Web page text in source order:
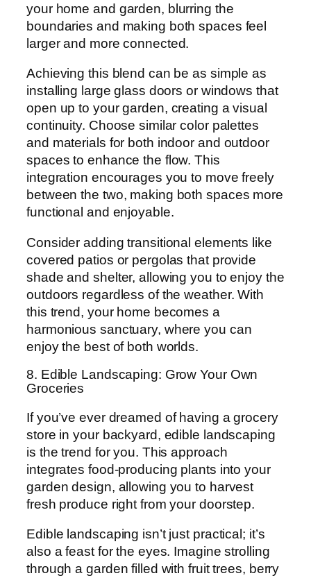
your home and garden, blurring the
boundaries and making both spaces feel
larger and more connected.
Achieving this blend can be as simple as
installing large glass doors or windows that
open up to your garden, creating a visual
continuity. Choose similar color palettes
and materials for both indoor and outdoor
spaces to enhance the flow. This
integration encourages you to move freely
between the two, making both spaces more
functional and enjoyable.
Consider adding transitional elements like
covered patios or pergolas that provide
shade and shelter, allowing you to enjoy the
outdoors regardless of the weather. With
this trend, your home becomes a
harmonious sanctuary, where you can
enjoy the best of both worlds.
8. Edible Landscaping: Grow Your Own
Groceries
If you’ve ever dreamed of having a grocery
store in your backyard, edible landscaping
is the trend for you. This approach
integrates food-producing plants into your
garden design, allowing you to harvest
fresh produce right from your doorstep.
Edible landscaping isn’t just practical; it’s
also a feast for the eyes. Imagine strolling
through a garden filled with fruit trees, berry